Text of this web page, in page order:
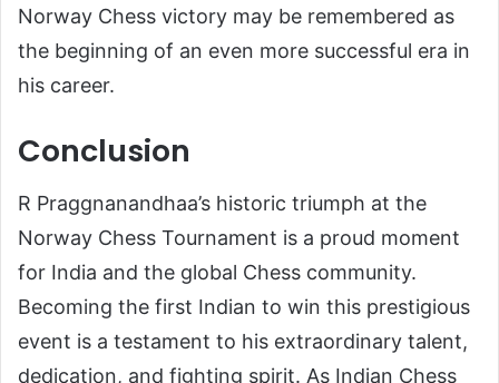
Norway Chess victory may be remembered as
the beginning of an even more successful era in
his career.
Conclusion
R Praggnanandhaa’s historic triumph at the
Norway Chess Tournament is a proud moment
for India and the global Chess community.
Becoming the first Indian to win this prestigious
event is a testament to his extraordinary talent,
dedication, and fighting spirit. As Indian Chess